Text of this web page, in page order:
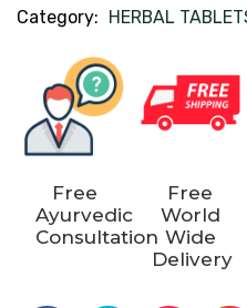
Category: HERBAL
Free
Ayurvedic
Consultation
Free
World
Wide
Delivery